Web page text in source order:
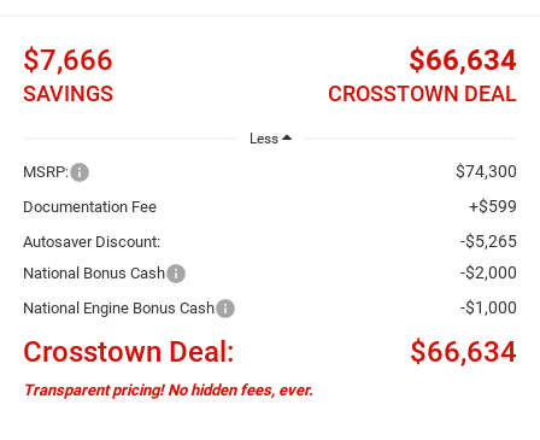
$7,666
SAVINGS
$66,634
CROSSTOWN DEAL
Less
MSRP: $74,300
Documentation Fee +$599
Autosaver Discount: -$5,265
National Bonus Cash -$2,000
National Engine Bonus Cash -$1,000
Crosstown Deal: $66,634
Transparent pricing! No hidden fees, ever.